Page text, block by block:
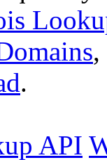
,
.
API